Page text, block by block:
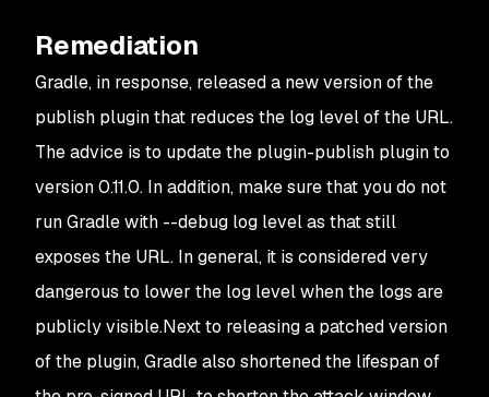
Remediation
Gradle, in response, released a new version of the
publish plugin that reduces the log level of the URL.
The advice is to update the plugin-publish plugin to
version 0.11.0. In addition, make sure that you do not
run Gradle with --debug log level as that still
exposes the URL. In general, it is considered very
dangerous to lower the log level when the logs are
publicly visible.Next to releasing a patched version
of the plugin, Gradle also shortened the lifespan of